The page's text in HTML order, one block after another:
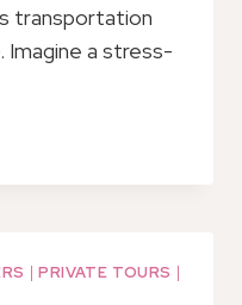
transportation
a stress-
| PRIVATE TOURS |